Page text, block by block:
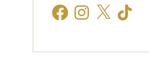
FacebookInstagram
X TikTok